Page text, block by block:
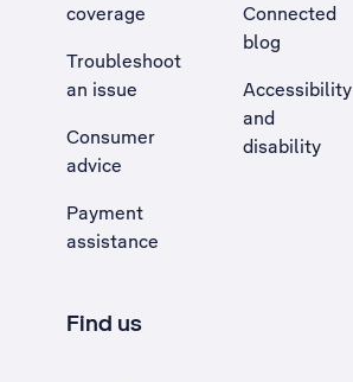
coverage
Troubleshoot
an issue
, Opens external site in a new tab
Consumer
advice
Payment
assistance
Connected
blog
Accessibility
and
disability
Find us